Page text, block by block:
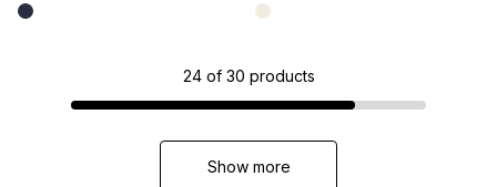
24 of 30 products
Show more